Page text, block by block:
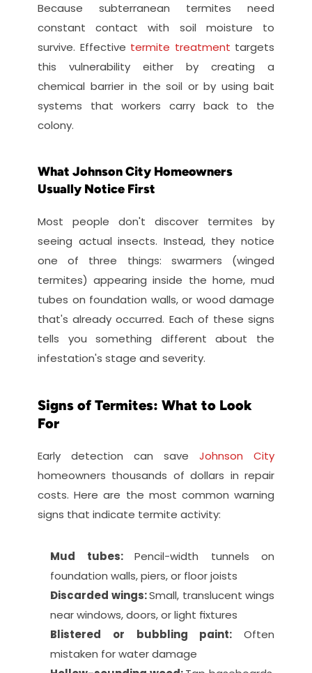
Because subterranean termites need
constant contact with soil moisture to
survive. Effective termite treatment targets
this vulnerability either by creating a
chemical barrier in the soil or by using bait
systems that workers carry back to the
colony.
What Johnson City Homeowners
Usually Notice First
Most people don't discover termites by
seeing actual insects. Instead, they notice
one of three things: swarmers (winged
termites) appearing inside the home, mud
tubes on foundation walls, or wood damage
that's already occurred. Each of these signs
tells you something different about the
infestation's stage and severity.
Signs of Termites: What to Look
For
Early detection can save Johnson City
homeowners thousands of dollars in repair
costs. Here are the most common warning
signs that indicate termite activity:
Mud tubes: Pencil-width tunnels on
foundation walls, piers, or floor joists
Discarded wings: Small, translucent wings
near windows, doors, or light fixtures
Blistered or bubbling paint: Often
mistaken for water damage